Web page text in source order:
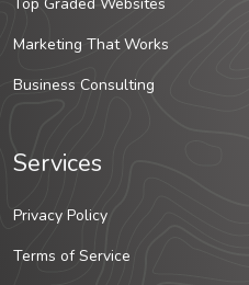
Top Graded Websites
Marketing That Works
Business Consulting
Services
Privacy Policy
Terms of Service